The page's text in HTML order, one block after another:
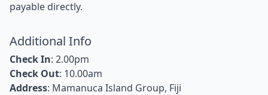
payable directly.
Additional Info
Check In: 2.00pm
Check Out: 10.00am
Address: Mamanuca Island Group, Fiji